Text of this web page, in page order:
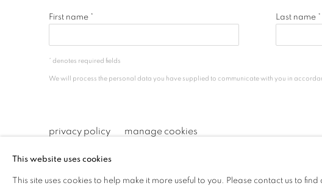
First name * Last name *
* denotes required fields
We will process the personal data you have supplied to communicate with you in
privacy policy manage cookies
This website uses cookies
This site uses cookies to help make it more useful to you. Please contact us to